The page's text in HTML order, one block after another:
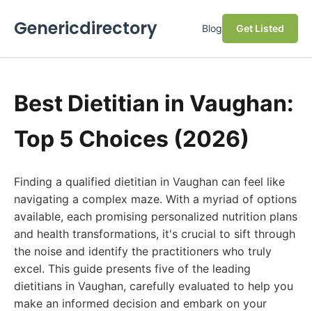
Genericdirectory Blog Get Listed
Best Dietitian in Vaughan:
Top 5 Choices (2026)
Finding a qualified dietitian in Vaughan can feel like
navigating a complex maze. With a myriad of options
available, each promising personalized nutrition plans
and health transformations, it's crucial to sift through
the noise and identify the practitioners who truly
excel. This guide presents five of the leading
dietitians in Vaughan, carefully evaluated to help you
make an informed decision and embark on your